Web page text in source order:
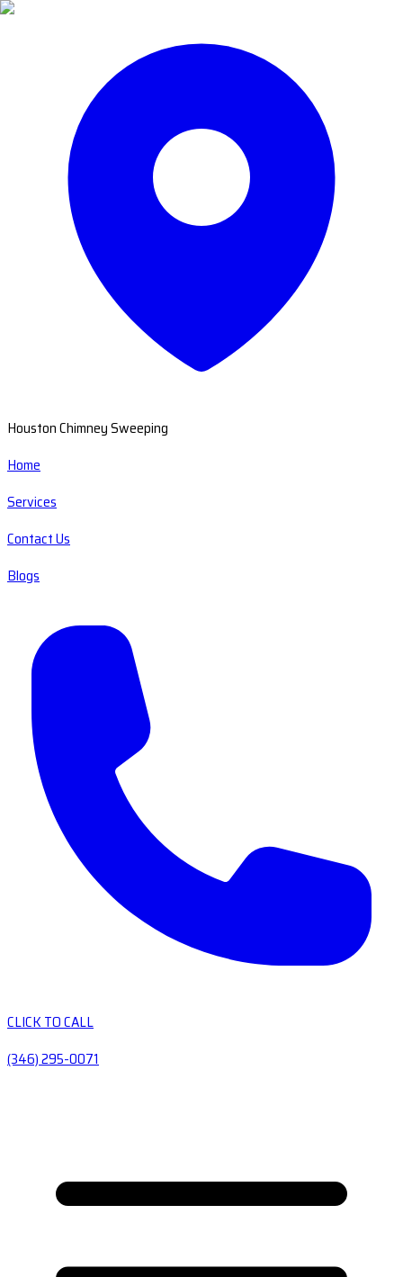
Houston Chimney Sweeping
Home
Services
Contact Us
Blogs
CLICK TO CALL
(346) 295-0071